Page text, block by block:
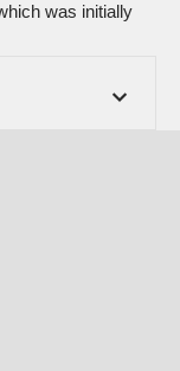
was initially